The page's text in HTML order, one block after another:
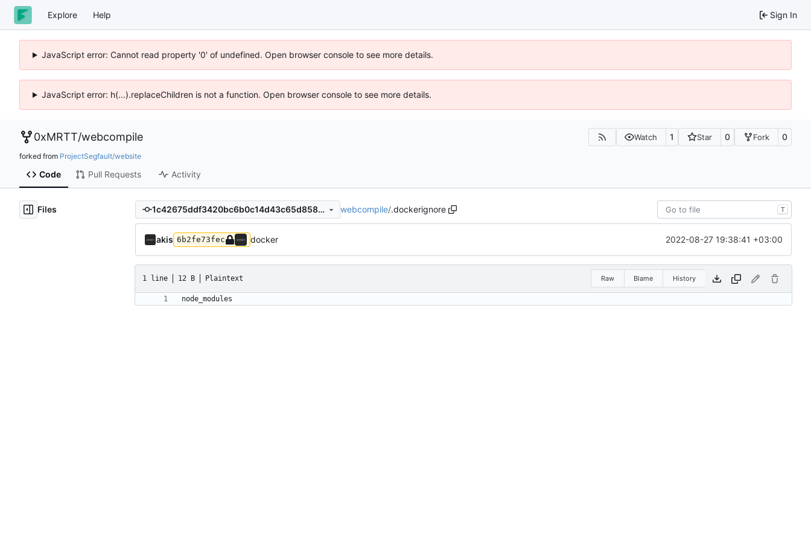
Explore Help Sign In
JavaScript error: Cannot read property '0' of undefined. Open browser console to see more details.
JavaScript error: h(...).replaceChildren is not a function. Open browser console to see more details.
0xMRTT/webcompile Watch 1 Star 0 Fork 0
forked from ProjectSegfault/website
Code Pull Requests Activity
Files 1c42675ddf3420bc6b0c14d43c65d858ae7781f2 webcompile/.dockerignore T
akis 6b2fe73fec docker 2022-08-27 19:38:41 +03:00
1 line 12 B Plaintext Raw Blame History
node_modules